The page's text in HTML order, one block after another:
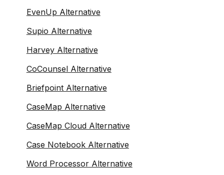
EvenUp Alternative
Supio Alternative
Harvey Alternative
CoCounsel Alternative
Briefpoint Alternative
CaseMap Alternative
CaseMap Cloud Alternative
Case Notebook Alternative
Word Processor Alternative